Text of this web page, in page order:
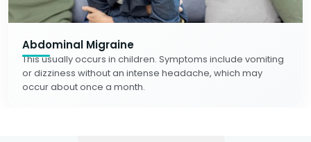
Abdominal Migraine
This usually occurs in children. Symptoms include vomiting
or dizziness without an intense headache, which may
occur about once a month.